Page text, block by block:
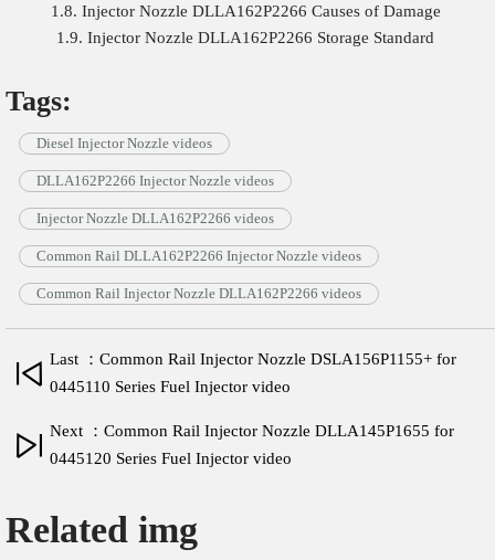
1.8. Injector Nozzle DLLA162P2266 Causes of Damage
1.9. Injector Nozzle DLLA162P2266 Storage Standard
Tags:
Diesel Injector Nozzle videos
DLLA162P2266 Injector Nozzle videos
Injector Nozzle DLLA162P2266 videos
Common Rail DLLA162P2266 Injector Nozzle videos
Common Rail Injector Nozzle DLLA162P2266 videos
Last ：Common Rail Injector Nozzle DSLA156P1155+ for
0445110 Series Fuel Injector video
Next ：Common Rail Injector Nozzle DLLA145P1655 for
0445120 Series Fuel Injector video
Related img